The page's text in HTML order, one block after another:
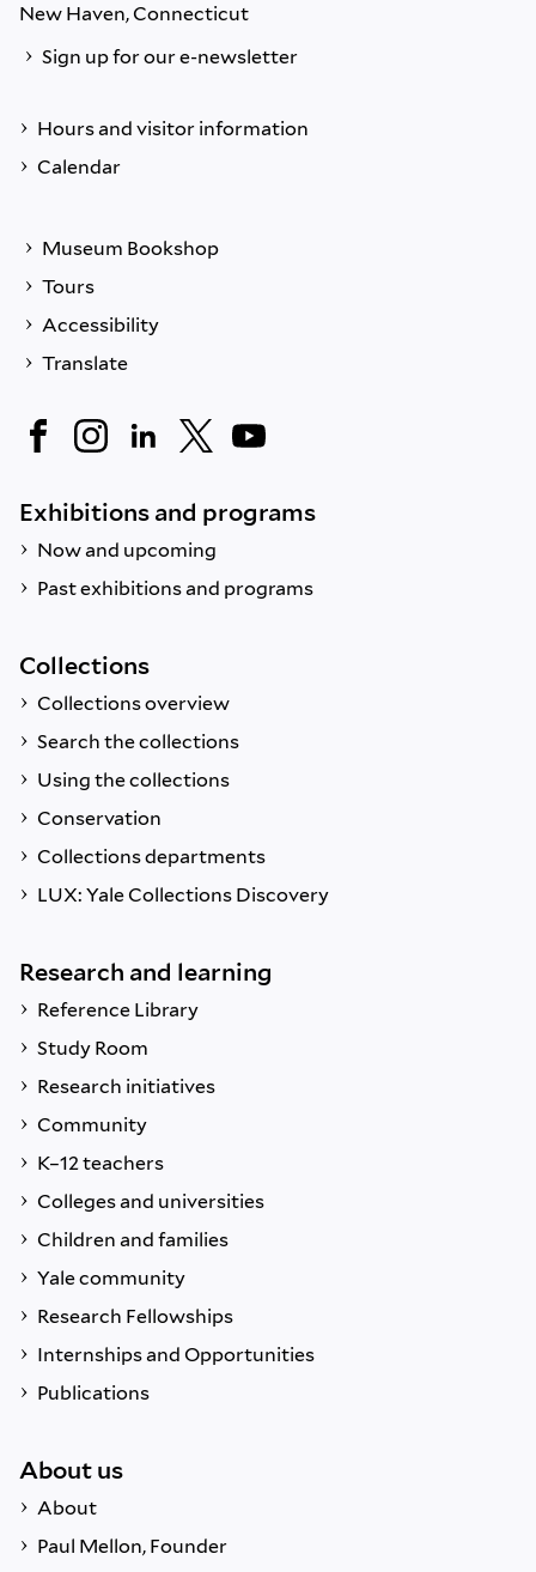
New Haven, Connecticut
Sign up for our e-newsletter
Hours and visitor information
Calendar
Museum Bookshop
Tours
Accessibility
Translate
Exhibitions and programs
Now and upcoming
Past exhibitions and programs
Collections
Collections overview
Search the collections
Using the collections
Conservation
Collections departments
LUX: Yale Collections Discovery
Research and learning
Reference Library
Study Room
Research initiatives
Community
K–12 teachers
Colleges and universities
Children and families
Yale community
Research Fellowships
Internships and Opportunities
Publications
About us
About
Paul Mellon, Founder